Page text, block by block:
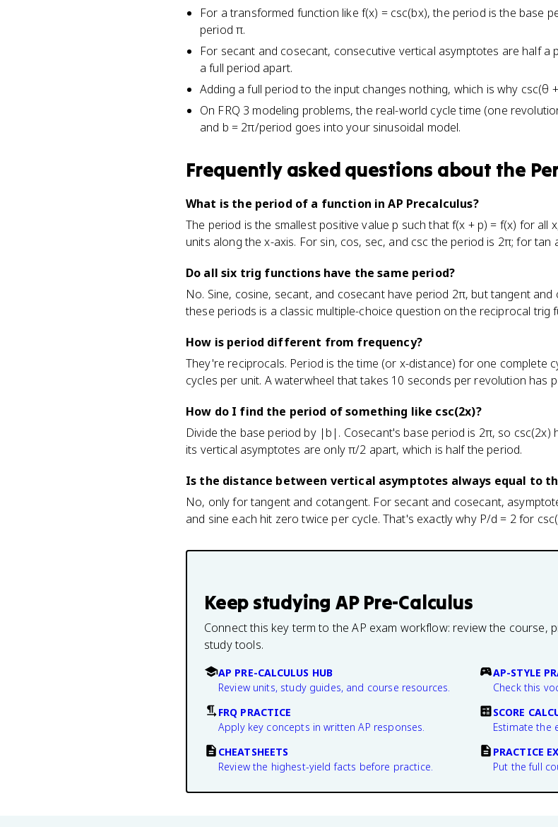
For a transformed function like f(x) = csc(bx), the period is the base
period π.
For secant and cosecant, consecutive vertical asymptotes are half
a full period apart.
Adding a full period to the input changes nothing, which is why csc(θ
On FRQ 3 modeling problems, the real-world cycle time (one
and b = 2π/period goes into your sinusoidal model.
Frequently asked questions about the
What is the period of a function in AP Precalculus?
The period is the smallest positive value p such that f(x + p) = f(x) for all
units along the x-axis. For sin, cos, sec, and csc the period is 2π; for tan
Do all six trig functions have the same period?
No. Sine, cosine, secant, and cosecant have period 2π, but tangent
these periods is a classic multiple-choice question on the reciprocal trig
How is period different from frequency?
They're reciprocals. Period is the time (or x-distance) for one complete
cycles per unit. A waterwheel that takes 10 seconds per revolution has
How do I find the period of something like csc(2x)?
Divide the base period by |b|. Cosecant's base period is 2π, so csc(2x)
its vertical asymptotes are only π/2 apart, which is half the period.
Is the distance between vertical asymptotes always equal to
No, only for tangent and cotangent. For secant and cosecant,
and sine each hit zero twice per cycle. That's exactly why P/d = 2 for
Keep studying AP Pre-Calculus
Connect this key term to the AP exam workflow: review the course,
study tools.
AP PRE-CALCULUS HUB
Review units, study guides, and course resources.
AP-STYLE
Check this
FRQ PRACTICE
Apply key concepts in written AP responses.
SCORE
Estimate the
CHEATSHEETS
Review the highest-yield facts before practice.
PRACTICE
Put the full